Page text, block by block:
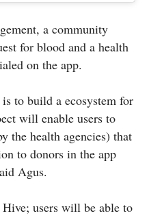
a community
for blood and a health
on the app.
to build a ecosystem for
will enable users to
the health agencies) that
to donors in the app
Agus.
users will be able to